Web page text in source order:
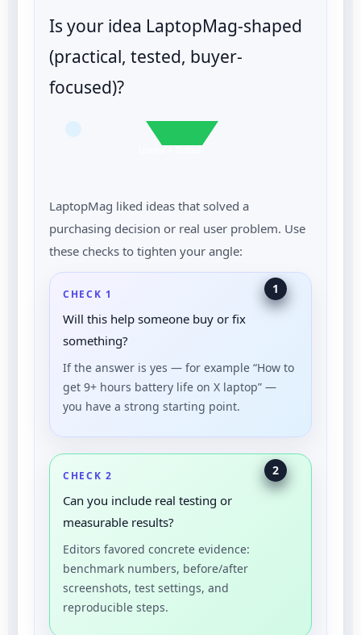
Is your idea LaptopMag-shaped
(practical, tested, buyer-
focused)?
LaptopMag liked ideas that solved a
purchasing decision or real user problem. Use
these checks to tighten your angle:
1
CHECK 1
Will this help someone buy or fix
something?
If the answer is yes — for example “How to
get 9+ hours battery life on X laptop” —
you have a strong starting point.
2
CHECK 2
Can you include real testing or
measurable results?
Editors favored concrete evidence:
benchmark numbers, before/after
screenshots, test settings, and
reproducible steps.